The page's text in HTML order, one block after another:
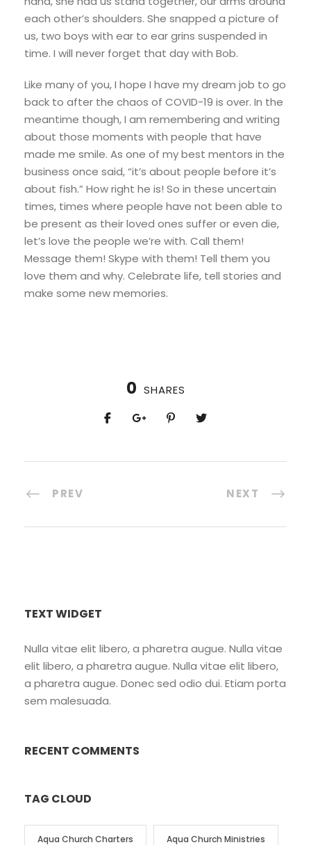
each other’s shoulders. She snapped a picture of
us, two boys with ear to ear grins suspended in
time. I will never forget that day with Bob.
Like many of you, I hope I have my dream job to go
back to after the chaos of COVID-19 is over. In the
meantime though, I am remembering and writing
about those moments with people that have
made me smile. As one of my best mentors in the
business once said, “it’s about people before it’s
about fish.” How right he is! So in these uncertain
times, times where people have not been able to
be present as their loved ones suffer or even die,
let’s love the people we’re with. Call them!
Message them! Skype with them! Tell them you
love them and why. Celebrate life, tell stories and
make some new memories.
0 SHARES
PREV NEXT
TEXT WIDGET
Nulla vitae elit libero, a pharetra augue. Nulla vitae
elit libero, a pharetra augue. Nulla vitae elit libero,
a pharetra augue. Donec sed odio dui. Etiam porta
sem malesuada.
RECENT COMMENTS
TAG CLOUD
Aqua Church Charters Aqua Church Ministries